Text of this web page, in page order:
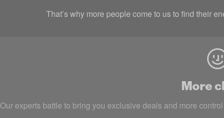
That’s why more people come to us to find their
More
Our experts battle to bring you exclusive deals and more